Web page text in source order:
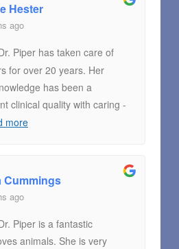
Hester
ago
Piper has taken care of
for over 20 years. Her
has been a
clinical quality with caring -
more
Cummings
ago
Piper is a fantastic
animals. She is very